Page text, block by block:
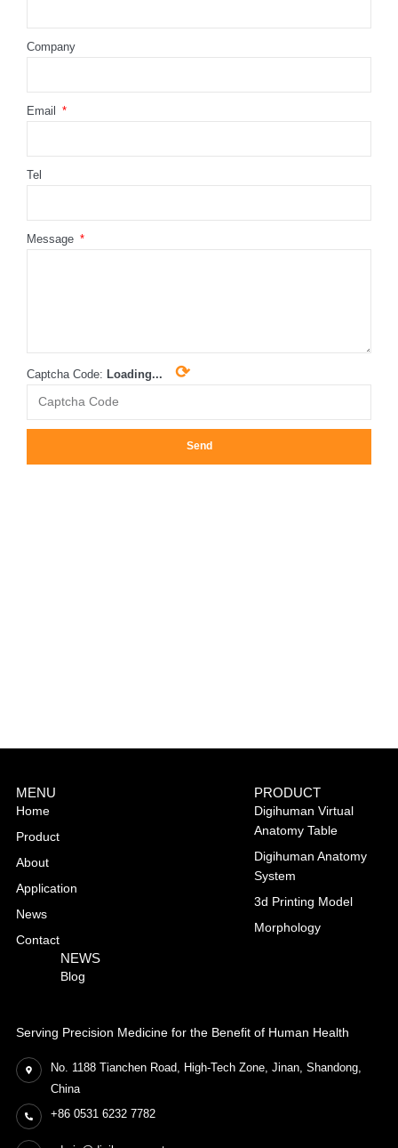
Company
Email
Tel
Message
Captcha Code: Loading... ⟳
Send
Serving Precision Medicine for the Benefit of Human Health
No. 1188 Tianchen Road, High-Tech Zone, Jinan, Shandong,
China
+86 0531 6232 7782
MENU
Home
Product
About
Application
News
Contact
PRODUCT
Digihuman Virtual
Anatomy Table
Digihuman Anatomy
System
3d Printing Model
Morphology
NEWS
Blog